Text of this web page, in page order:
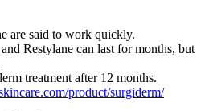
are said to work quickly.
Restylane can last for months, but
treatment after 12 months.
product/surgiderm/